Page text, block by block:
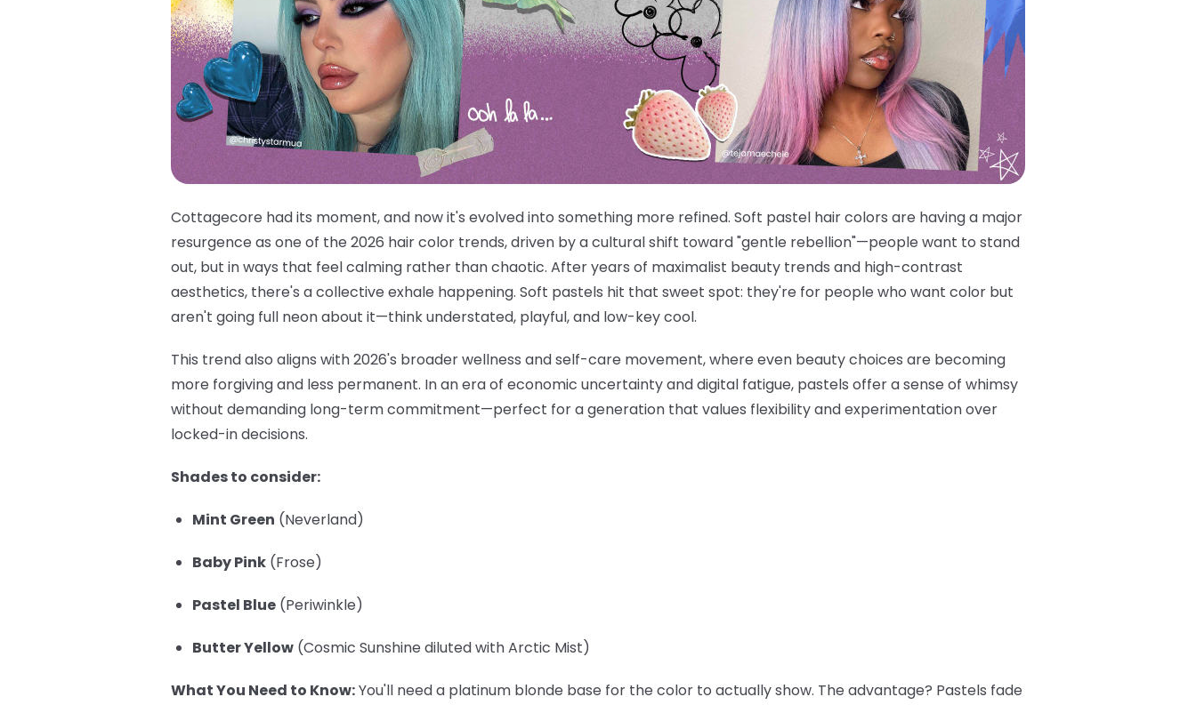
Cottagecore had its moment, and now it's evolved into something more refined. Soft pastel hair colors are having a major
resurgence as one of the 2026 hair color trends, driven by a cultural shift toward "gentle rebellion"—people want to stand
out, but in ways that feel calming rather than chaotic. After years of maximalist beauty trends and high-contrast
aesthetics, there's a collective exhale happening. Soft pastels hit that sweet spot: they're for people who want color but
aren't going full neon about it—think understated, playful, and low-key cool.
This trend also aligns with 2026's broader wellness and self-care movement, where even beauty choices are becoming
more forgiving and less permanent. In an era of economic uncertainty and digital fatigue, pastels offer a sense of whimsy
without demanding long-term commitment—perfect for a generation that values flexibility and experimentation over
locked-in decisions.
Shades to consider:
Mint Green (Neverland)
Baby Pink (Frose)
Pastel Blue (Periwinkle)
Butter Yellow (Cosmic Sunshine diluted with Arctic Mist)
What You Need to Know:You'll need a platinum blonde base for the color to actually show. The advantage? Pastels fade